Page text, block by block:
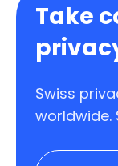
Take
Swiss
worldwide.